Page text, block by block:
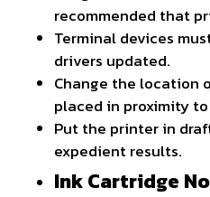
recommended that
Terminal devices
drivers updated.
Change the location
placed in proximity
Put the printer in
expedient results.
Ink Cartridge